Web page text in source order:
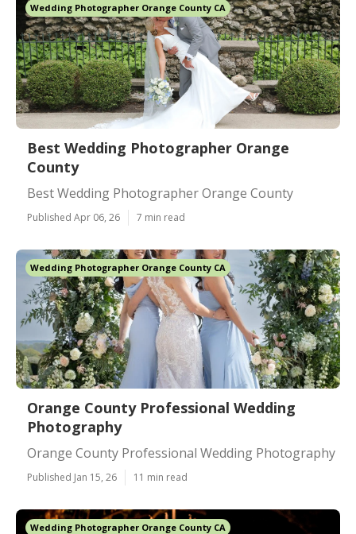
Wedding Photographer Orange County CA
Best Wedding Photographer Orange
County
Best Wedding Photographer Orange County
Published Apr 06, 26 7 min read
Wedding Photographer Orange County CA
Orange County Professional Wedding
Photography
Orange County Professional Wedding Photography
Published Jan 15, 26 11 min read
Wedding Photographer Orange County CA